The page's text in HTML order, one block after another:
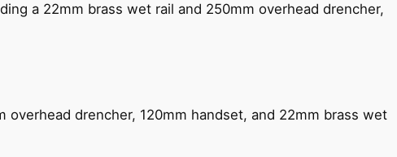
a 22mm brass wet rail and 250mm overhead drencher,
drencher, 120mm handset, and 22mm brass wet